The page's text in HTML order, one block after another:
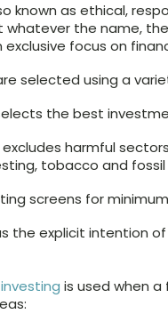
known as ethical,
whatever the name,
focus on
selected using a
the best
harmful
tobacco and fossil
screens for
the explicit intention
investing is used when